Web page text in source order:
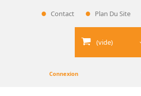
Contact Plan Du Site
(vide)
Connexion